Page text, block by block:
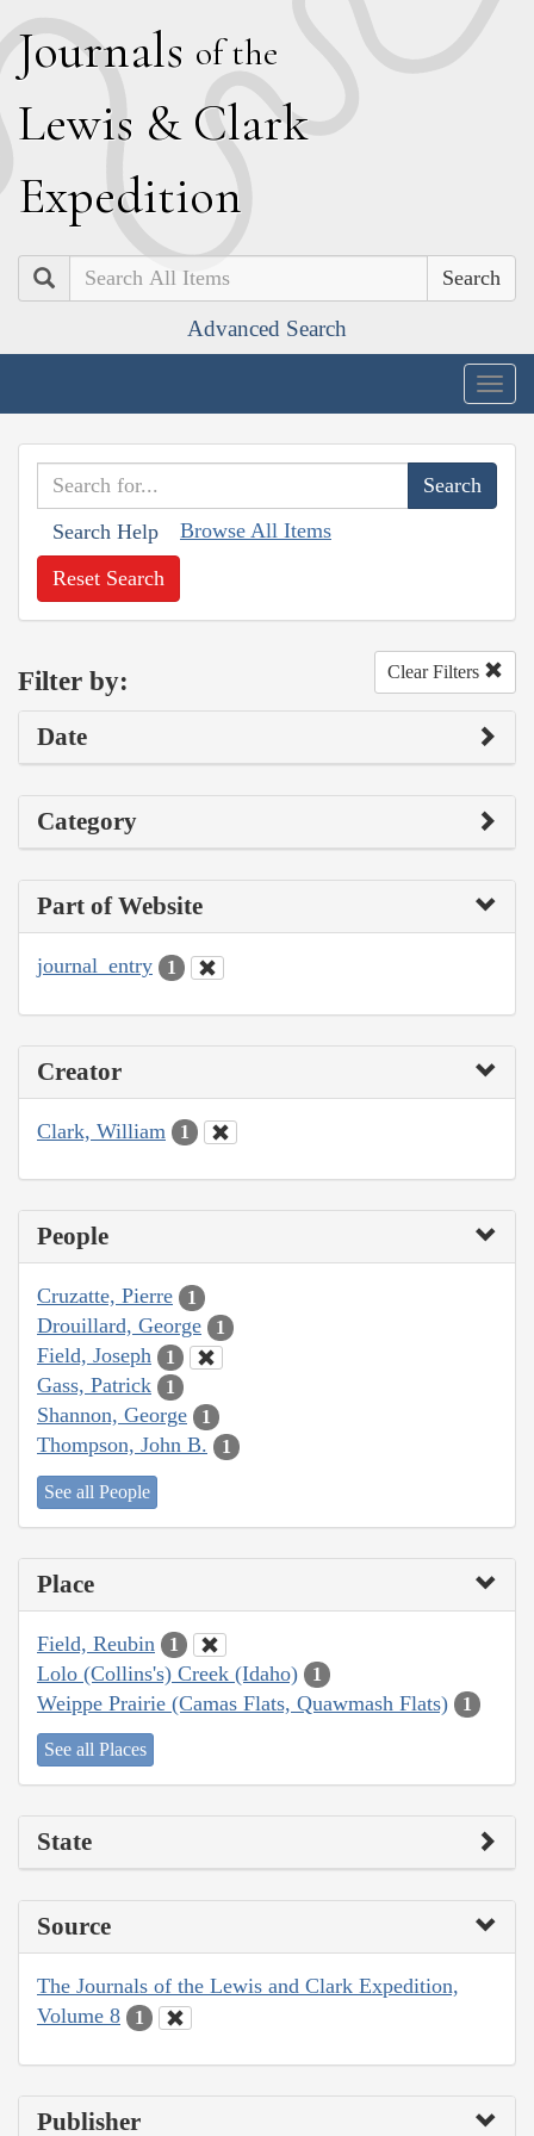
Journals of the
Lewis & Clark
Expedition
Search
Advanced Search
Search Help Browse All Items
Reset Search
Filter by: Clear Filters
Date
Category
Part of Website
journal_entry 1
Creator
Clark, William 1
People
Cruzatte, Pierre 1
Drouillard, George 1
Field, Joseph 1
Gass, Patrick 1
Shannon, George 1
Thompson, John B. 1
See all People
Place
Field, Reubin 1
Lolo (Collins's) Creek (Idaho) 1
Weippe Prairie (Camas Flats, Quawmash Flats) 1
See all Places
State
Source
The Journals of the Lewis and Clark Expedition,
Volume 8
1
Publisher